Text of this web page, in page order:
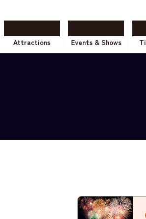
Attractions Events & Shows